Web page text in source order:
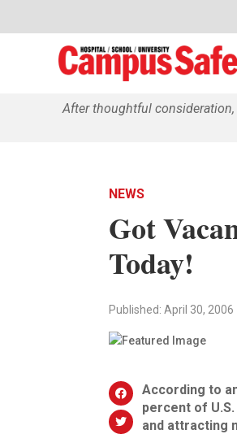
After thoughtful
NEWS
Got
Today!
Published: April 30, 2006
According to
percent of
and attracting